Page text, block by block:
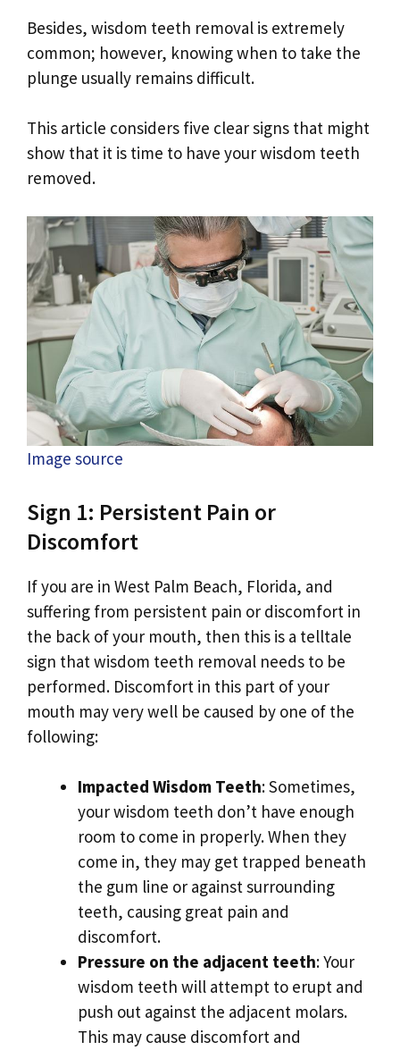
Besides, wisdom teeth removal is extremely
common; however, knowing when to take the
plunge usually remains difficult.
This article considers five clear signs that might
show that it is time to have your wisdom teeth
removed.
Image source
Sign 1: Persistent Pain or
Discomfort
If you are in West Palm Beach, Florida, and
suffering from persistent pain or discomfort in
the back of your mouth, then this is a telltale
sign that wisdom teeth removal needs to be
performed. Discomfort in this part of your
mouth may very well be caused by one of the
following:
Impacted Wisdom Teeth: Sometimes,
your wisdom teeth don’t have enough
room to come in properly. When they
come in, they may get trapped beneath
the gum line or against surrounding
teeth, causing great pain and
discomfort.
Pressure on the adjacent teeth: Your
wisdom teeth will attempt to erupt and
push out against the adjacent molars.
This may cause discomfort and